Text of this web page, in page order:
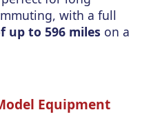
with a full
up to 596 miles on a
Equipment